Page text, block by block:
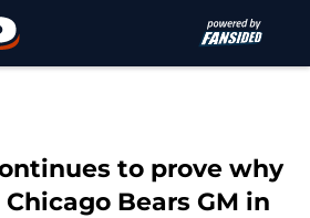
to prove why
Bears GM in